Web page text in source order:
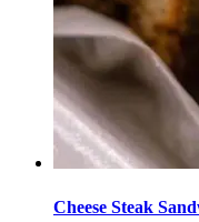
Cheese Steak